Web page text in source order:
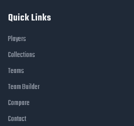
Quick Links
Players
Collections
Teams
Team Builder
Compare
Contact